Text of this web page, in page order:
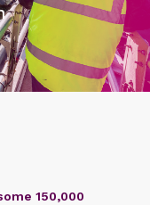
150,000